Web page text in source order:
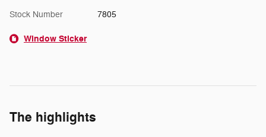
Stock Number 7805
Window Sticker
The highlights